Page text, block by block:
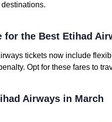
for the Best Etihad
tickets now include
Opt for these fares to
Airways in March